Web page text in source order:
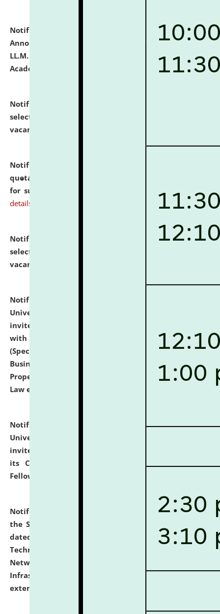
Notification dated: July 21, 2026, Important
Announcement for Students Admitted to One Year
LL.M. Degree Programme and B.A., LL. B(Hons.) FYIC in
Academic Year 2026-27
click here for details
Notification dated: July 16, 2026,
selected for admission to the P.G. Course against
vacant seats.
Notification dated: July 16, 2026,
quotations from reputed Firms/Individuals/Tailers
for supply of Liveries at NLUJA, Assam.
click here for
details
Notification dated: July 14, 2026,
List of Candidates
selected for admission to the U.G. Course against
vacant seats.
Notification dated: July 13, 2026,
University and Judicial Academy (NLUJA), Assam
invites to attend walk-in-interview for empannelled
with university as Guest Faculty Member of Law
(Specializations: Constitutional Law, Criminal Law,
Business Law, Environmental Law, Intellectual
Property Right Law, International Law, Human Rights
Law etc.)
Notification dated: July 10, 2026,National Law
University and Judicial Academy (NLUJA), Assam
invites applications for contractual positions under
its Continuing Legal Education (CLE) and Lawyer
Fellowship Programmes.
Notification dated: July 10, 2026,
With reference to
the SNIQ No. NLUJAA/ADMIN/F/IT-AUDIT/2026/42/606
dated 26-06-2026 for Comprehensive Information
Technology (IT), Information Security, Cyber Security,
Network, Digital Asset, Website, Email, ERP and CCTV
Infrastructure Audit of NLUJA, Assam has been
extended.